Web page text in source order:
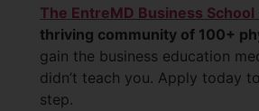
The EntreMD Business School
thriving community of 100+
gain the business education
didn’t teach you. Apply today
step.